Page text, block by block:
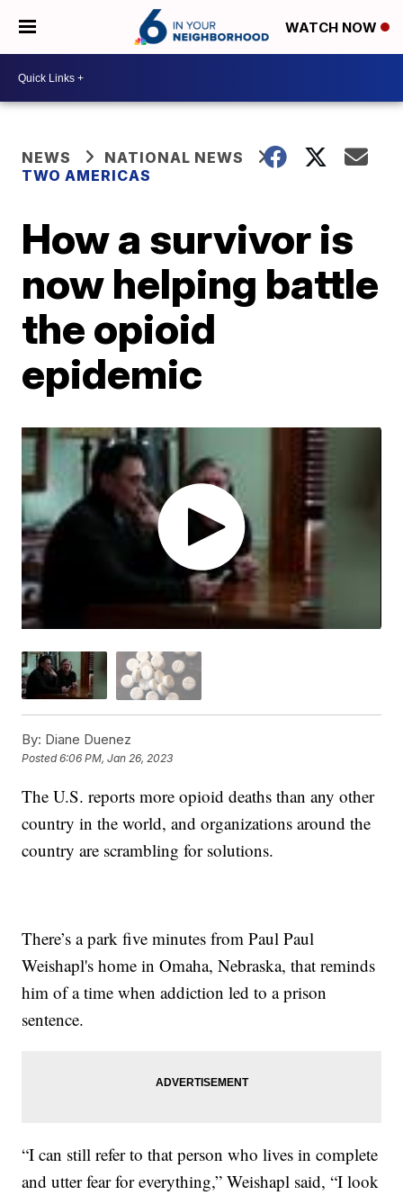
WATCH NOW
NEWS
NATIONAL NEWS
TWO AMERICAS
How a survivor is
now helping battle
the opioid
epidemic
By: Diane Duenez
Posted6:06 PM, Jan 26, 2023
The U.S. reports more opioid deaths than any other
country in the world, and organizations around the
country are scrambling for solutions.
There’s a park five minutes from Paul Paul
Weishapl's home in Omaha, Nebraska, that reminds
him of a time when addiction led to a prison
sentence.
“I can still refer to that person who lives in complete
and utter fear for everything,” Weishapl said, “I look